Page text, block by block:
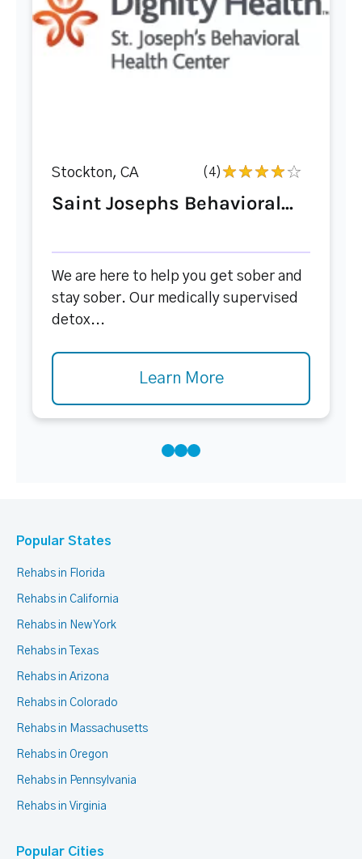
Stockton, CA (4)
Saint Josephs Behavioral...
We are here to help you get sober and
stay sober. Our medically supervised
detox...
Learn More
Popular States
Rehabs in Florida
Rehabs in California
Rehabs in New York
Rehabs in Texas
Rehabs in Arizona
Rehabs in Colorado
Rehabs in Massachusetts
Rehabs in Oregon
Rehabs in Pennsylvania
Rehabs in Virginia
Popular Cities